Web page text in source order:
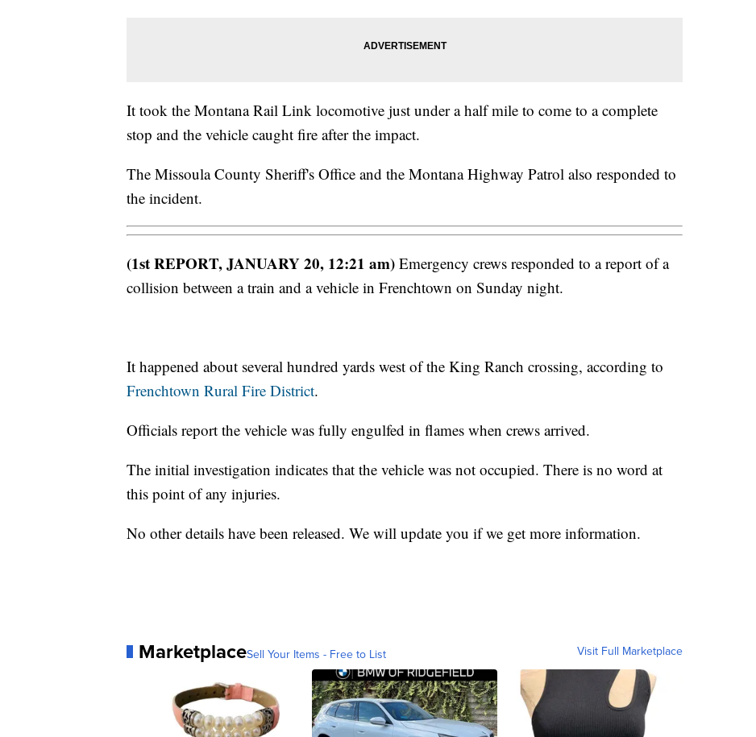
It took the Montana Rail Link locomotive just under a half mile to come to a complete
stop and the vehicle caught fire after the impact.
The Missoula County Sheriff's Office and the Montana Highway Patrol also responded to
the incident.
(1st REPORT, JANUARY 20, 12:21 am) Emergency crews responded to a report of a
collision between a train and a vehicle in Frenchtown on Sunday night.
It happened about several hundred yards west of the King Ranch crossing, according to
Frenchtown Rural Fire District.
Officials report the vehicle was fully engulfed in flames when crews arrived.
The initial investigation indicates that the vehicle was not occupied. There is no word at
this point of any injuries.
No other details have been released. We will update you if we get more information.
MarketplaceSell Your Items - Free to List Visit Full Marketplace